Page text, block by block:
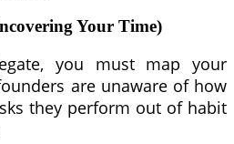
Your Time)
you must map your
are unaware of how
they perform out of habit